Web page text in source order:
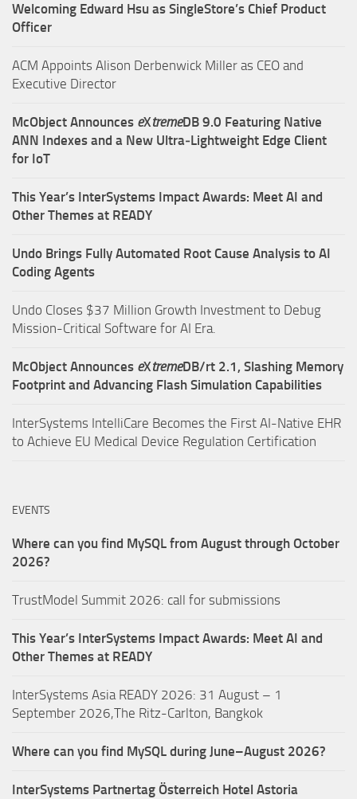
Welcoming Edward Hsu as SingleStore’s Chief Product
Officer
ACM Appoints Alison Derbenwick Miller as CEO and
Executive Director
McObject Announces eXtremeDB 9.0 Featuring Native
ANN Indexes and a New Ultra‑Lightweight Edge Client
for IoT
This Year’s InterSystems Impact Awards: Meet AI and
Other Themes at READY
Undo Brings Fully Automated Root Cause Analysis to AI
Coding Agents
Undo Closes $37 Million Growth Investment to Debug
Mission-Critical Software for AI Era.
McObject Announces eXtremeDB/rt 2.1, Slashing Memory
Footprint and Advancing Flash Simulation Capabilities
InterSystems IntelliCare Becomes the First AI-Native EHR
to Achieve EU Medical Device Regulation Certification
EVENTS
Where can you find MySQL from August through October
2026?
TrustModel Summit 2026: call for submissions
This Year’s InterSystems Impact Awards: Meet AI and
Other Themes at READY
InterSystems Asia READY 2026: 31 August – 1
September 2026,The Ritz-Carlton, Bangkok
Where can you find MySQL during June–August 2026?
InterSystems Partnertag Österreich Hotel Astoria